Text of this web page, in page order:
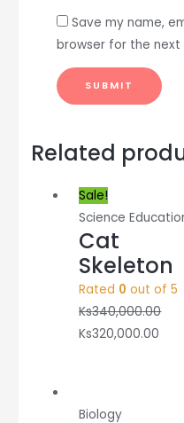
Save my name,
browser for the
Related
Sale!
Science
Cat
Skeleton
Rated 0 out of 5
Ks340,000.00
Ks320,000.00
Biology